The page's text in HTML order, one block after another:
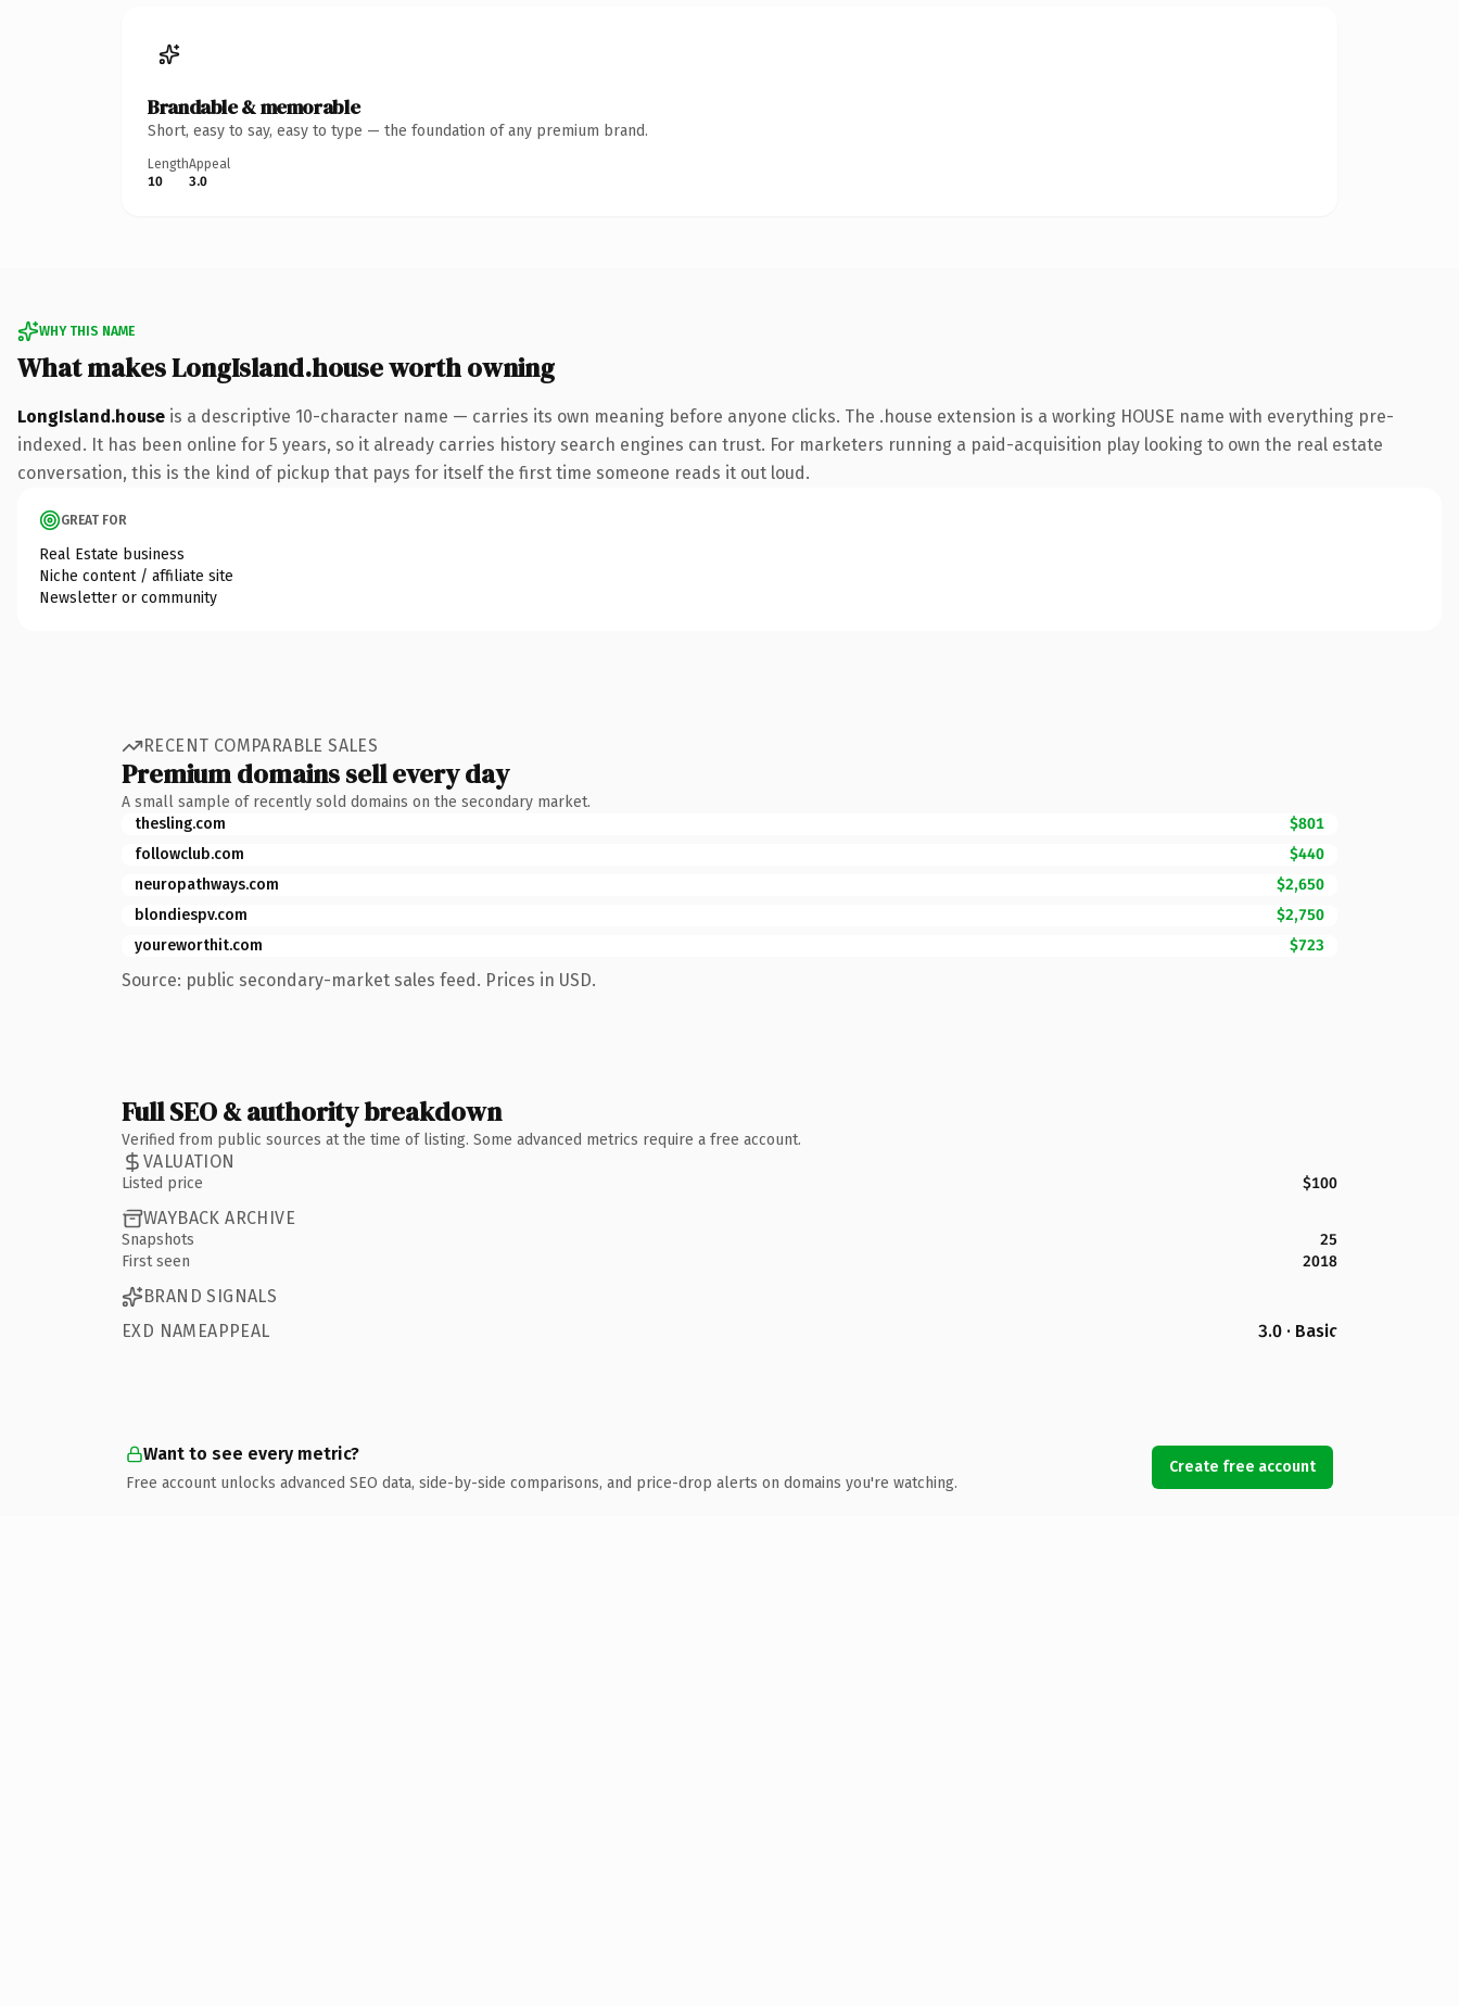
Brandable & memorable
Short, easy to say, easy to type — the foundation of any premium brand.
Length
10
Appeal
3.0
WHY THIS NAME
What makes LongIsland.house worth owning
LongIsland.house is a descriptive 10-character name — carries its own meaning before anyone clicks. The .house extension is a working HOUSE name with everything pre-
indexed. It has been online for 5 years, so it already carries history search engines can trust. For marketers running a paid-acquisition play looking to own the real estate
conversation, this is the kind of pickup that pays for itself the first time someone reads it out loud.
GREAT FOR
Real Estate business
Niche content / affiliate site
Newsletter or community
RECENT COMPARABLE SALES
Premium domains sell every day
A small sample of recently sold domains on the secondary market.
thesling.com
$801
followclub.com
$440
neuropathways.com
$2,650
blondiespv.com
$2,750
youreworthit.com
$723
Source: public secondary-market sales feed. Prices in USD.
Full SEO & authority breakdown
Verified from public sources at the time of listing. Some advanced metrics require a free account.
VALUATION
Listed price $100
WAYBACK ARCHIVE
Snapshots
25
First seen
2018
BRAND SIGNALS
EXD NAMEAPPEAL
3.0 · Basic
Want to see every metric?
Free account unlocks advanced SEO data, side-by-side comparisons, and price-drop alerts on domains you're watching.
Create free account